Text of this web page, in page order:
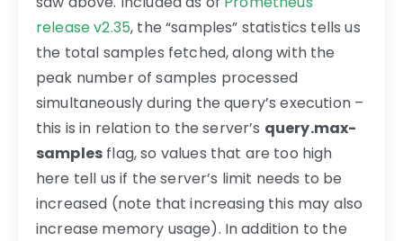
release v2.35, the “samples” statistics tells us
the total samples fetched, along with the
peak number of samples processed
simultaneously during the query’s execution –
this is in relation to the server’s query.max-
samples flag, so values that are too high
here tell us if the server’s limit needs to be
increased (note that increasing this may also
increase memory usage). In addition to the